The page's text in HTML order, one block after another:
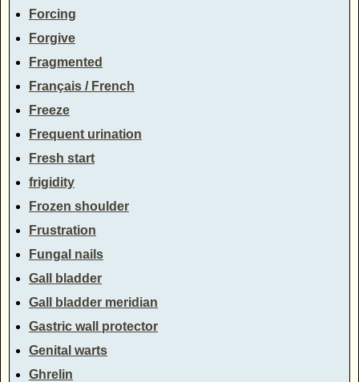
Forcing
Forgive
Fragmented
Français / French
Freeze
Frequent urination
Fresh start
frigidity
Frozen shoulder
Frustration
Fungal nails
Gall bladder
Gall bladder meridian
Gastric wall protector
Genital warts
Ghrelin